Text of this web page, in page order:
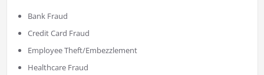
Bank Fraud
Credit Card Fraud
Employee Theft/Embezzlement
Healthcare Fraud